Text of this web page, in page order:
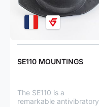
SE110 MOUNTINGS
The SE110 is a
remarkable antivibratory